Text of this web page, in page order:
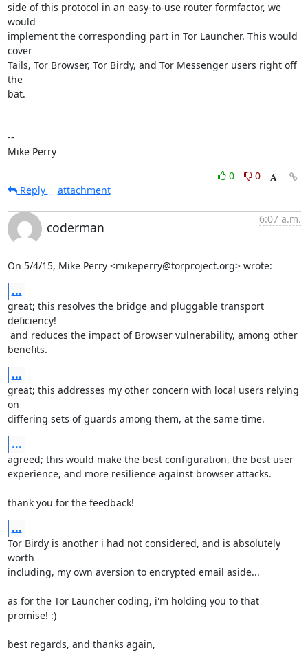
side of this protocol in an easy-to-use router formfactor, we
would
implement the corresponding part in Tor Launcher. This would
cover
Tails, Tor Browser, Tor Birdy, and Tor Messenger users right off
the
bat.
--
Mike Perry
0
0
Reply
attachment
coderman
6:07 a.m.
On 5/4/15, Mike Perry <mikeperry@torproject.org> wrote:
...
great; this resolves the bridge and pluggable transport
deficiency!
benefits.
...
great; this addresses my other concern with local users relying
on
differing sets of guards among them, at the same time.
...
agreed; this would make the best configuration, the best user
experience, and more resilience against browser attacks.
thank you for the feedback!
...
Tor Birdy is another i had not considered, and is absolutely
worth
including, my own aversion to encrypted email aside...
as for the Tor Launcher coding, i'm holding you to that
promise! :)
best regards, and thanks again,